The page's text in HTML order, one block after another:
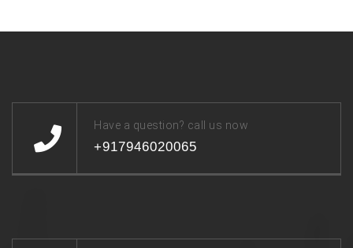
Have a question? call us now
+917946020065